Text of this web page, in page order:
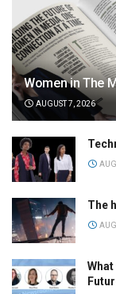
Women in The
AUGUST 7, 2026
The